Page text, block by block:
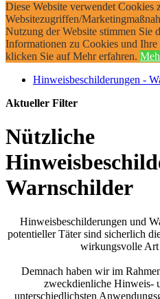
Diese Website verwendet Cookies
Websitezugriffen/
Nutzung der Website stimmen Sie
Informationen zu Cookies und
klicken Sie auf Mehr erfahren.
Hinweisbeschilderungen -
Aktueller Filter
Nützliche
Warnschilder
Hinweisbeschilderungen und
potentieller Täter sind sicherlich
wirkungsvolle Art
Demnach haben wir im
zweckdienliche Hinweis-
unterschiedlichsten